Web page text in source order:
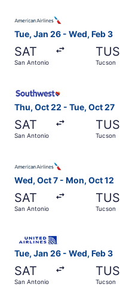
Tue, Jan 26 - Wed, Feb 3
SAT
San Antonio
TUS
Tucson
Thu, Oct 22 - Tue, Oct 27
SAT
San Antonio
TUS
Tucson
Wed, Oct 7 - Mon, Oct 12
SAT
San Antonio
TUS
Tucson
Tue, Jan 26 - Wed, Feb 3
SAT
San Antonio
TUS
Tucson